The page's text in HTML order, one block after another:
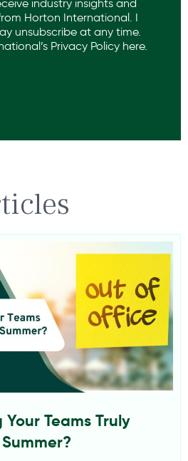
industry insights and
Horton International. I
unsubscribe at any time.
Privacy Policy here.
Teams Truly